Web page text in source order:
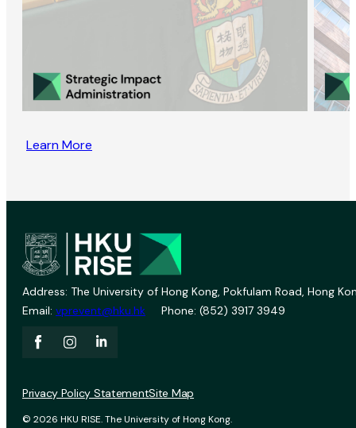
Learn More
Address: The University of Hong Kong, Pokfulam Road, Hong
Email: vprevent@hku.hk Phone: (852) 3917 3949
© 2026 HKU RISE. The University of Hong Kong.
Privacy Policy StatementSite Map